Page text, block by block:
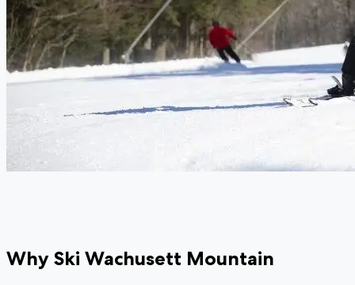
Why Ski Wachusett Mountain